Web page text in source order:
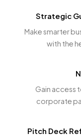
Strategic
Make smarter
with the
Gain access
corporate
Pitch Deck